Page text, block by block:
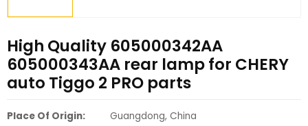
High Quality 605000342AA
605000343AA rear lamp for CHERY
auto Tiggo 2 PRO parts
Place Of Origin:
Guangdong, China